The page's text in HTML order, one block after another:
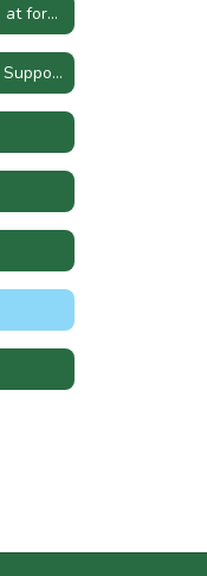
Request to take course at former high school
Office Hours/Academic Support